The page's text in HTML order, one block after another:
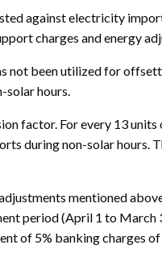
against electricity
charges and energy
not been utilized for
hours.
factor. For every 13 units
during non-solar hours.
mentioned
period (April 1 to March
of 5% banking charges